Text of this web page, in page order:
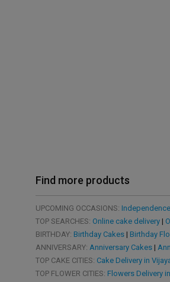
Find more products
UPCOMING OCCASIONS:
TOP SEARCHES: Online cake delivery|
BIRTHDAY: Birthday Cakes| Birthday
ANNIVERSARY: Anniversary Cakes|
TOP CAKE CITIES: Cake Delivery in
TOP FLOWER CITIES: Flowers Delivery